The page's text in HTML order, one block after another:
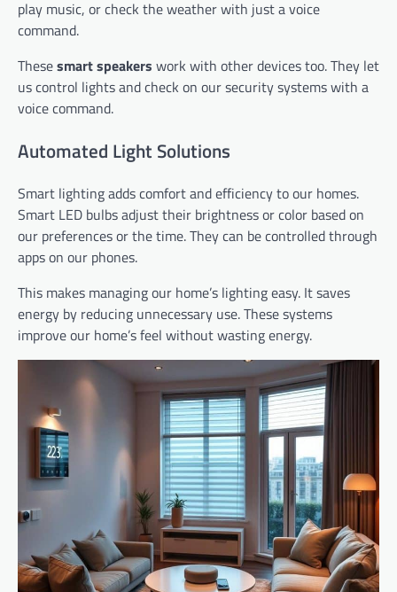
play music, or check the weather with just a voice
command.
Thesesmart speakers work with other devices too. They let
us control lights and check on our security systems with a
voice command.
Automated Light Solutions
Smart lighting adds comfort and efficiency to our homes.
Smart LED bulbs adjust their brightness or color based on
our preferences or the time. They can be controlled through
apps on our phones.
This makes managing our home’s lighting easy. It saves
energy by reducing unnecessary use. These systems
improve our home’s feel without wasting energy.